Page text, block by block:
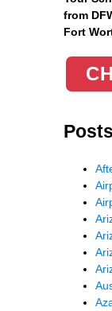
from
Fort